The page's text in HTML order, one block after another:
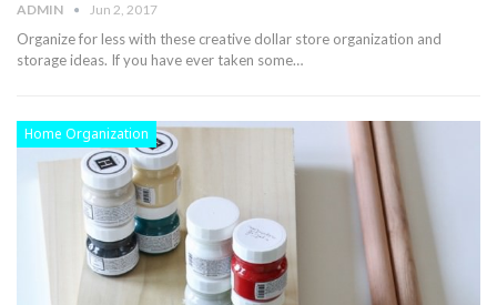
ADMIN Jun 2, 2017
Organize for less with these creative dollar store organization and
storage ideas. If you have ever taken some…
Home Organization